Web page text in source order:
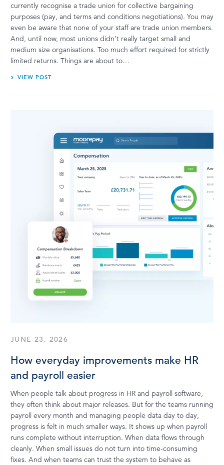
currently recognise a trade union for collective bargaining
purposes (pay, and terms and conditions negotiations). You may
even be aware that none of your staff are trade union members.
And, until now, most unions didn’t really target small and
medium size organisations. Too much effort required for strictly
limited returns. Things are about to…
VIEW POST
JUNE 23, 2026
How everyday improvements make HR
and payroll easier
When people talk about progress in HR and payroll software,
they often think about major releases. But for the teams running
payroll every month and managing people data day to day,
progress is felt in much smaller ways. It shows up when payroll
runs complete without interruption. When data flows through
cleanly. When small issues do not turn into time‑consuming
fixes. And when teams can trust the system to behave as